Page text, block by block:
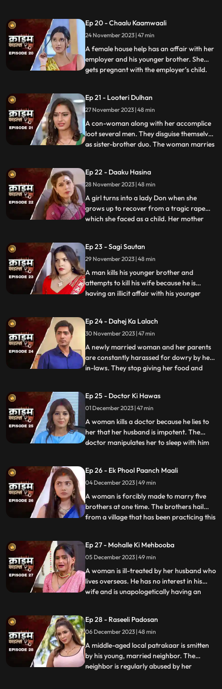
sisters-in-law confront his wife. They then
find out that the wife is also one of his
victims. T
Ep 20 - Chaalu Kaamwaali
24 November 2023 | 47 min
A female house help has an affair with her
employer and his younger brother. She
gets pregnant with the employer’s child.
Meanwhile, the suspicion goes on the
driver who is the victim’s acquaintance
and has been aga
...
Ep 21 - Looteri Dulhan
27 November 2023 | 48 min
A con-woman along with her accomplice
loot several men. They disguise themselves
as sister-brother duo. The woman marries
their money and flees. With her last victim,
she goes to the extent of murdering his
mother. She is about
...
Ep 22 - Daaku Hasina
28 November 2023 | 48 min
A girl turns into a lady Don when she
grows up to recover from a tragic rape
which she faced as a child. Her mother
and she turns into extortion. At the end of
the episode, her over-protectiveness
towards her younger sist
...
Ep 23 - Sagi Sautan
29 November 2023 | 48 min
A man kills his younger brother and
attempts to kill his wife because he is
having an illicit affair with his younger
younger brother’s wife gets pregnant with
the accused’s child. This is when things go
awry. At first,
...
Ep 24 - Dahej Ka Lalach
30 November 2023 | 47 min
A newly married woman and her parents
are constantly harassed for dowry by her
in-laws. They stop giving her food and
their house and are left with nothing to
give. The victim finds solace in her old
friend who
...
Ep 25 - Doctor Ki Hawas
01 December 2023 | 47 min
A woman kills a doctor because he lies to
her that her husband is impotent. The
doctor manipulates her to sleep with him
secretly in love with her and hence hatches
the entire conspiracy to get physical with
her. He even
...
Ep 26 - Ek Phool Paanch Maali
04 December 2023 | 49 min
A woman is forcibly made to marry five
brothers at one time. The brothers hail
from a village that has been practicing this
internal disputes. After the wedding, the
woman protests and confronts her
parents who then plead guilty of
...
Ep 27 - Mohalle Ki Mehbooba
05 December 2023 | 49 min
A woman is ill-treated by her husband who
lives overseas. He has no interest in his
wife and is unapologetically having an
around her neighborhood for pleasure
and attention. She ends up having an
affair with many men. When her
...
Ep 28 - Raseeli Padosan
06 December 2023 | 48 min
A middle-aged local patrakaar is smitten
by his young, married neighbor. The
neighbor is regularly abused by her
...